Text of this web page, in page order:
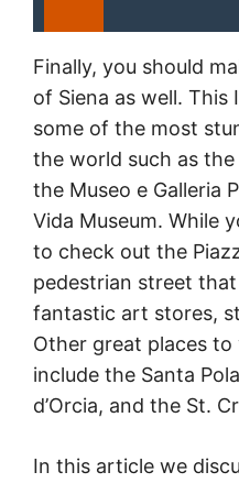
Finally, you should
of Siena as well.
some of the most
the world such as the
the Museo e Galleria
Vida Museum. While
to check out the
pedestrian street
fantastic art stores,
Other great places to
include the Santa
d’Orcia, and the St.
In this article we